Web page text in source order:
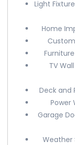
Light
Home
TV
Deck and
Power
Garage
Weather